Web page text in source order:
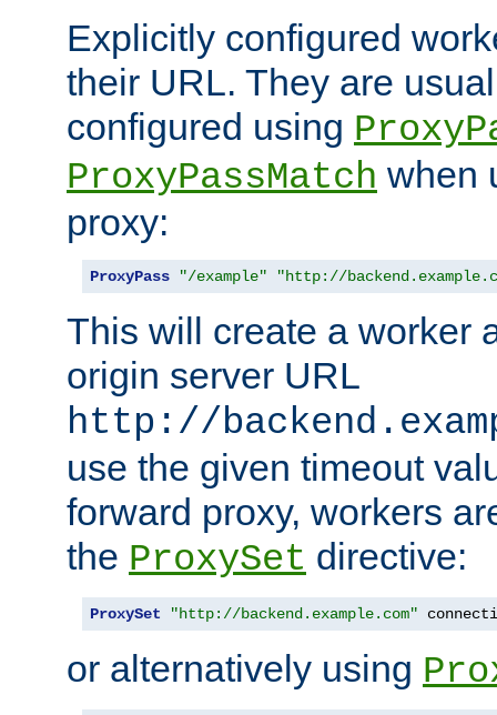
Explicitly configured
their URL. They are
configured using
ProxyPassMatch when
proxy:
ProxyPass "/example" "http://
This will create a worker
origin server URL
http://
use the given timeout
forward proxy, workers
the ProxySet directive:
ProxySet "http://backend.example.com"
or alternatively using